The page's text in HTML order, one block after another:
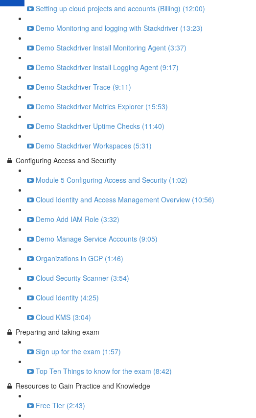
Setting up cloud projects and accounts (Billing) (12:00)
Demo Monitoring and logging with Stackdriver (13:23)
Demo Stackdriver Install Monitoring Agent (3:37)
Demo Stackdriver Install Logging Agent (9:17)
Demo Stackdriver Trace (9:11)
Demo Stackdriver Metrics Explorer (15:53)
Demo Stackdriver Uptime Checks (11:40)
Demo Stackdriver Workspaces (5:31)
Configuring Access and Security
Module 5 Configuring Access and Security (1:02)
Cloud Identity and Access Management Overview (10:56)
Demo Add IAM Role (3:32)
Demo Manage Service Accounts (9:05)
Organizations in GCP (1:46)
Cloud Security Scanner (3:54)
Cloud Identity (4:25)
Cloud KMS (3:04)
Preparing and taking exam
Sign up for the exam (1:57)
Top Ten Things to know for the exam (8:42)
Resources to Gain Practice and Knowledge
Free Tier (2:43)